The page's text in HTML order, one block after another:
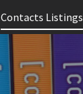
Contacts Listings